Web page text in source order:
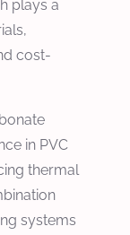
plays a
cost-
in PVC
thermal
systems